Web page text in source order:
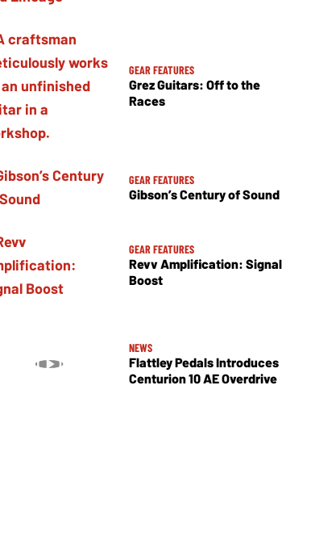
GEAR FEATURES
Grez Guitars: Off to the
Races
GEAR FEATURES
Gibson’s Century of Sound
GEAR FEATURES
Revv Amplification: Signal
Boost
NEWS
Flattley Pedals Introduces
Centurion 10 AE Overdrive